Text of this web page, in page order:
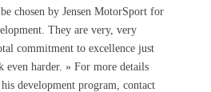
chosen by Jensen MotorSport for
They are very, very
commitment to excellence just
even harder. » For more details
development program, contact